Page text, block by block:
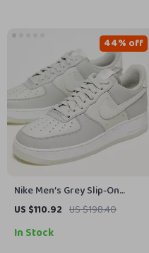
Nike Men’s Grey Slip-On
Sporty Sneakers with Laces
US $110.92 US $198.40
44% off
In Stock